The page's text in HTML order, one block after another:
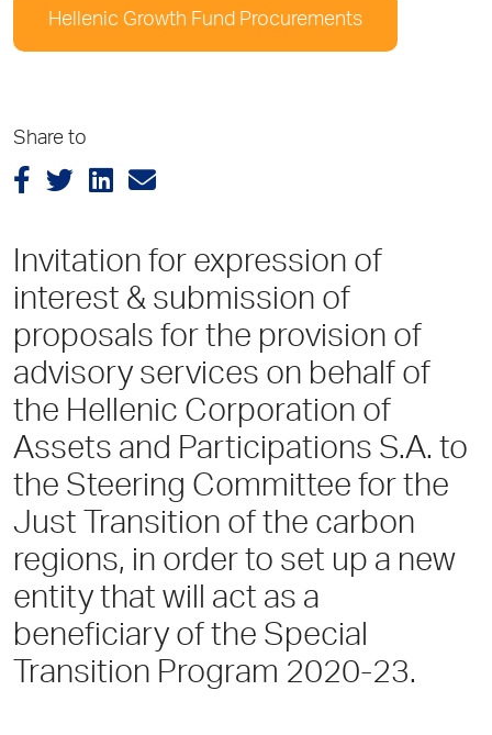
Hellenic Growth Fund Procurements
Share to
Invitation for expression of
interest & submission of
proposals for the provision of
advisory services on behalf of
the Hellenic Corporation of
Assets and Participations S.A. to
the Steering Committee for the
Just Transition of the carbon
regions, in order to set up a new
entity that will act as a
beneficiary of the Special
Transition Program 2020-23.